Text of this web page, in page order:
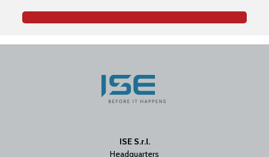
ISE S.r.l.
Headquarters